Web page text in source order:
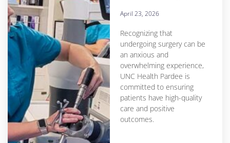
April 23, 2026
Recognizing that
undergoing surgery can be
an anxious and
overwhelming experience,
UNC Health Pardee is
committed to ensuring
patients have high-quality
care and positive
outcomes.